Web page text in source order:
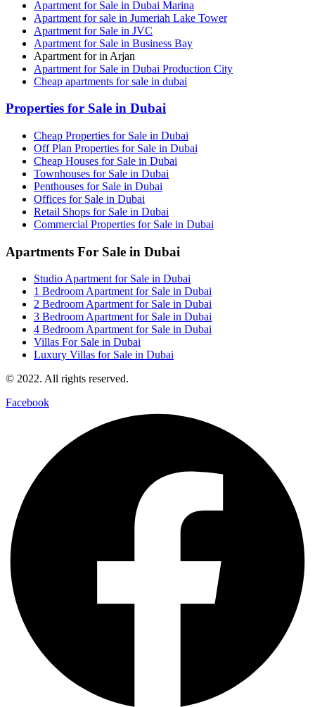
Apartment for Sale in Dubai Marina
Apartment for sale in Jumeriah Lake Tower
Apartment for Sale in JVC
Apartment for Sale in Business Bay
Apartment for in Arjan
Apartment for Sale in Dubai Production City
Cheap apartments for sale in dubai
Properties for Sale in Dubai
Cheap Properties for Sale in Dubai
Off Plan Properties for Sale in Dubai
Cheap Houses for Sale in Dubai
Townhouses for Sale in Dubai
Penthouses for Sale in Dubai
Offices for Sale in Dubai
Retail Shops for Sale in Dubai
Commercial Properties for Sale in Dubai
Apartments For Sale in Dubai
Studio Apartment for Sale in Dubai
1 Bedroom Apartment for Sale in Dubai
2 Bedroom Apartment for Sale in Dubai
3 Bedroom Apartment for Sale in Dubai
4 Bedroom Apartment for Sale in Dubai
Villas For Sale in Dubai
Luxury Villas for Sale in Dubai
© 2022. All rights reserved.
Facebook